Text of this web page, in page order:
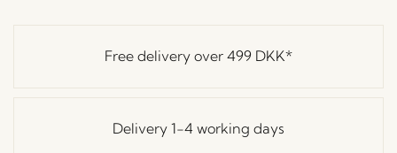
Free delivery over 499 DKK*
Delivery 1-4 working days